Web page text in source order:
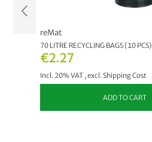
€2.27
Incl. 20% VAT ,excl.Shipping Cost
reMat
70 LITRE RECYCLING BAGS (10 PCS)
ADD TO CART